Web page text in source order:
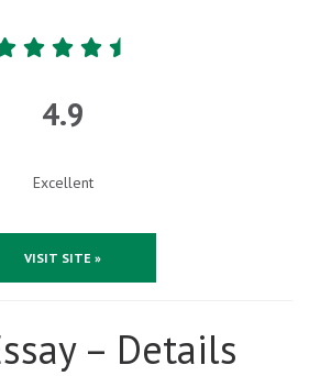
4.9
Excellent
VISIT SITE »
– Details